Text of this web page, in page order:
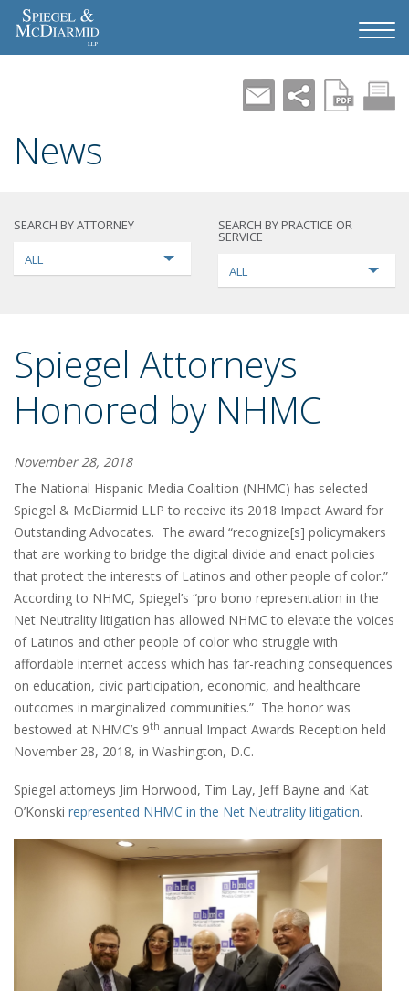
News
SEARCH BY ATTORNEY
ALL
SEARCH BY PRACTICE OR
SERVICE
ALL
Spiegel Attorneys
Honored by NHMC
November 28, 2018
The National Hispanic Media Coalition (NHMC) has selected
Spiegel & McDiarmid LLP to receive its 2018 Impact Award for
Outstanding Advocates. The award “recognize[s] policymakers
that are working to bridge the digital divide and enact policies
that protect the interests of Latinos and other people of color.”
According to NHMC, Spiegel’s “pro bono representation in the
Net Neutrality litigation has allowed NHMC to elevate the voices
of Latinos and other people of color who struggle with
affordable internet access which has far-reaching consequences
on education, civic participation, economic, and healthcare
outcomes in marginalized communities.” The honor was
bestowed at NHMC’s 9th annual Impact Awards Reception held
November 28, 2018, in Washington, D.C.
Spiegel attorneys Jim Horwood, Tim Lay, Jeff Bayne and Kat
O’Konski represented NHMC in the Net Neutrality litigation.